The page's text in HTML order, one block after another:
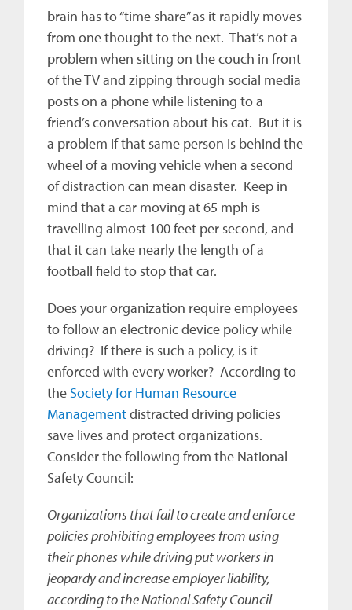
brain has to “time share” as it rapidly moves
from one thought to the next. That’s not a
problem when sitting on the couch in front
of the TV and zipping through social media
posts on a phone while listening to a
friend’s conversation about his cat. But it is
a problem if that same person is behind the
wheel of a moving vehicle when a second
of distraction can mean disaster. Keep in
mind that a car moving at 65 mph is
travelling almost 100 feet per second, and
that it can take nearly the length of a
football field to stop that car.
Does your organization require employees
to follow an electronic device policy while
driving? If there is such a policy, is it
enforced with every worker? According to
the Society for Human Resource
Managementdistracted driving policies
save lives and protect organizations.
Consider the following from the National
Safety Council:
Organizations that fail to create and enforce
policies prohibiting employees from using
their phones while driving put workers in
jeopardy and increase employer liability,
according to the National Safety Council